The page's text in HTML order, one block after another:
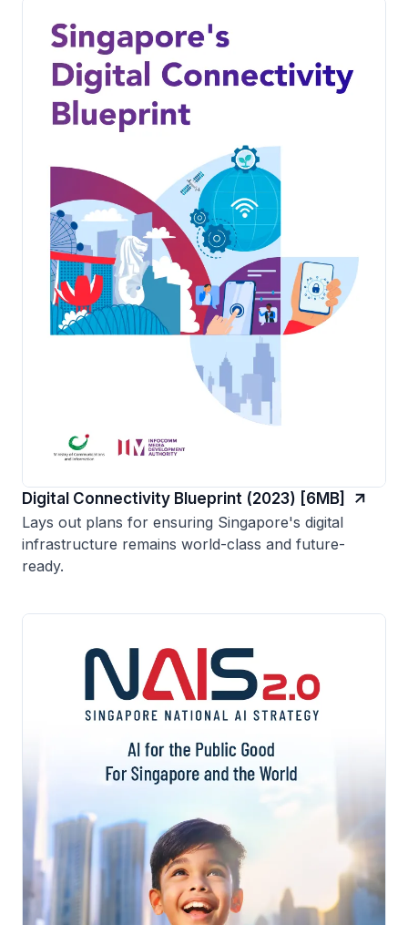
Digital Connectivity Blueprint (2023) [6MB]
Lays out plans for ensuring Singapore's digital
infrastructure remains world-class and future-
ready.